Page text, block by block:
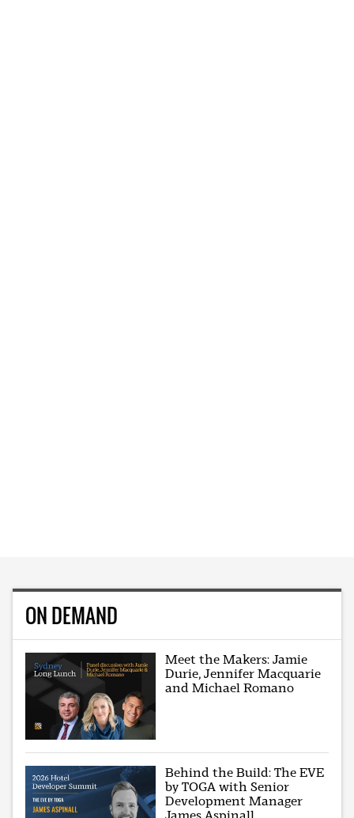
ON DEMAND
Meet the Makers: Jamie
Durie, Jennifer Macquarie
and Michael Romano
Behind the Build: The EVE
by TOGA with Senior
Development Manager